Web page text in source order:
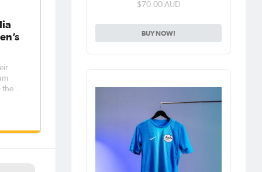
the
$70.00 AUD
BUY NOW!